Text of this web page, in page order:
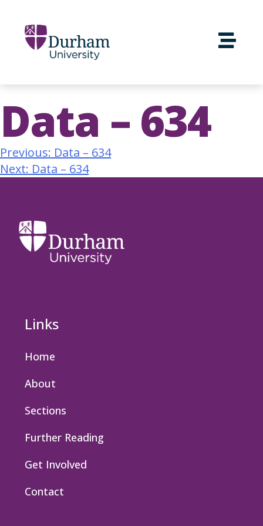
Data – 634
Previous: Data – 634
Next: Data – 634
Links
Home
About
Sections
Further Reading
Get Involved
Contact